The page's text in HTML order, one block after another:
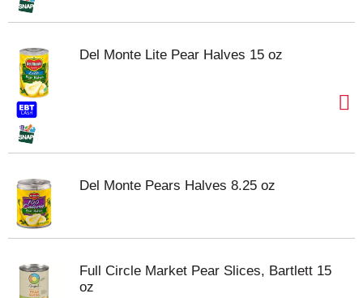
Del Monte Lite Pear Halves 15 oz
Del Monte Pears Halves 8.25 oz
Full Circle Market Pear Slices, Bartlett 15
oz